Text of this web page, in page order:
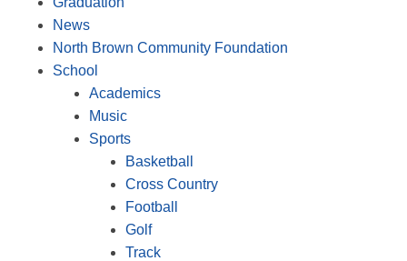
News
North Brown Community Foundation
School
Academics
Music
Sports
Basketball
Cross Country
Football
Golf
Track